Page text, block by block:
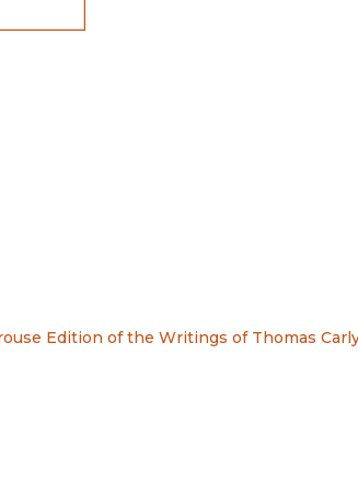
Edition of the Writings of Thomas